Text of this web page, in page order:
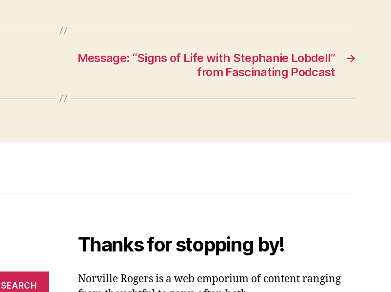
→
Message: “Signs of Life with Stephanie Lobdell”
from Fascinating Podcast
Thanks for stopping by!
Norville Rogers is a web emporium of content ranging